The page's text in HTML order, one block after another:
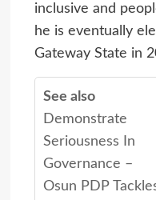
inclusive and
he is eventually
Gateway State in
See also
Demonstrate
Seriousness In
Governance –
Osun PDP